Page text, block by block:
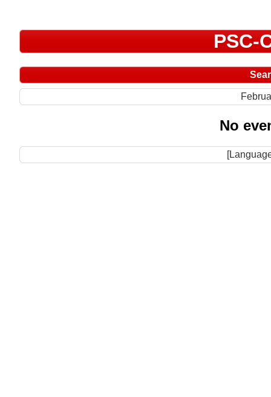
PSC-
No